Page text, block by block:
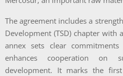
The agreement includes a
Development (TSD) chapter with
annex sets clear
enhances cooperation on
development. It marks the